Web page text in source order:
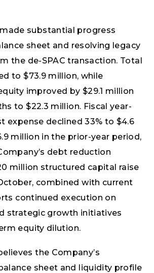
substantial progress
sheet and resolving legacy
the de-SPAC transaction. Total
to $73.9 million, while
improved by $29.1 million
to $22.3 million. Fiscal year-
expense declined 33% to $4.6
million in the prior-year period,
debt reduction
million structured capital raise
combined with current
continued execution on
strategic growth initiatives
equity dilution.
the Company’s
sheet and liquidity profile